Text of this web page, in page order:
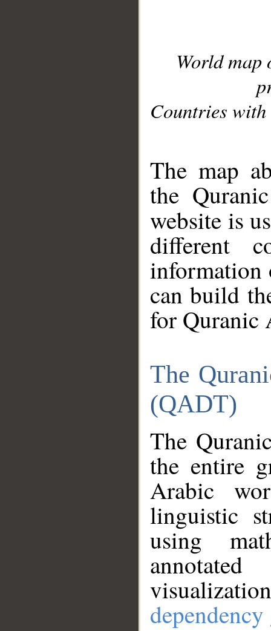
World
Countries with
The map
the
website is
different
information
can build
for Quranic
The
(QADT)
The
the entire
Arabic
linguistic
using